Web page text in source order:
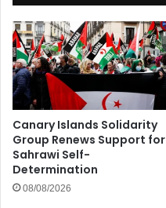
Canary Islands Solidarity
Group Renews Support for
Sahrawi Self-
Determination
08/08/2026